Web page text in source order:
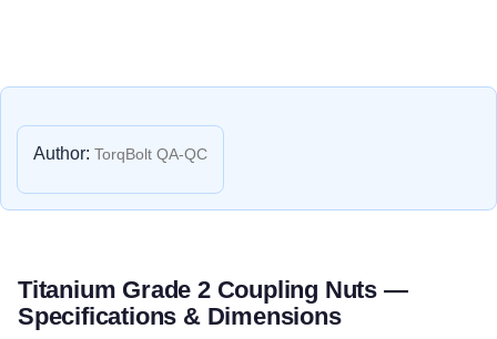
Author: TorqBolt QA-QC
Titanium Grade 2 Coupling Nuts —
Specifications & Dimensions